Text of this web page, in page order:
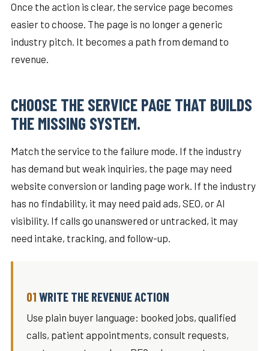
Once the action is clear, the service page becomes
easier to choose. The page is no longer a generic
industry pitch. It becomes a path from demand to
revenue.
CHOOSE THE SERVICE PAGE THAT BUILDS
THE MISSING SYSTEM.
Match the service to the failure mode. If the industry
has demand but weak inquiries, the page may need
website conversion or landing page work. If the industry
has no findability, it may need paid ads, SEO, or AI
visibility. If calls go unanswered or untracked, it may
need intake, tracking, and follow-up.
WRITE THE REVENUE ACTION
Use plain buyer language: booked jobs, qualified
calls, patient appointments, consult requests,